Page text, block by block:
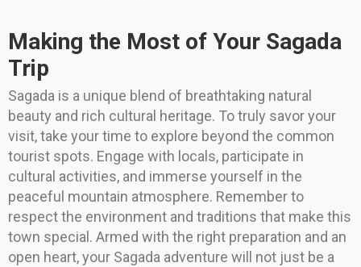
Making the Most of Your Sagada
Trip
Sagada is a unique blend of breathtaking natural
beauty and rich cultural heritage. To truly savor your
visit, take your time to explore beyond the common
tourist spots. Engage with locals, participate in
cultural activities, and immerse yourself in the
peaceful mountain atmosphere. Remember to
respect the environment and traditions that make this
town special. Armed with the right preparation and an
open heart, your Sagada adventure will not just be a